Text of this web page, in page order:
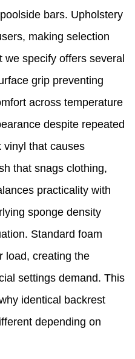
bars. Upholstery
making selection
specify offers several
grip preventing
across temperature
despite repeated
vinyl that causes
that snags clothing,
practicality with
sponge density
Standard foam
load, creating the
settings demand. This
identical backrest
depending on